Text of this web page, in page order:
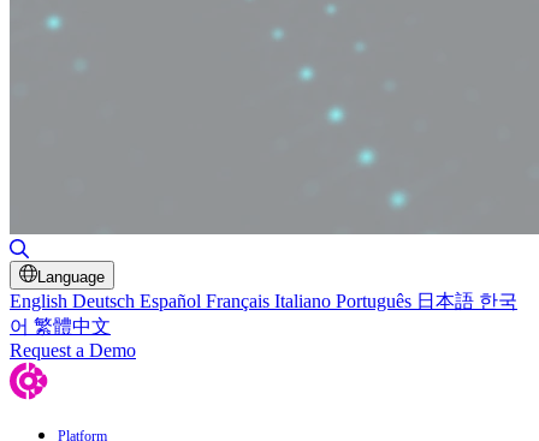
Language
English Deutsch Español Français Italiano Português 日本語 한국
어 繁體中文
Request a Demo
Platform